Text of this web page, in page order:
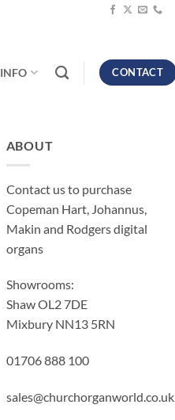
INFO CONTACT
ABOUT
Contact us to purchase
Copeman Hart, Johannus,
Makin and Rodgers digital
organs
Showrooms:
Shaw OL2 7DE
Mixbury NN13 5RN
01706 888 100
sales@churchorganworld.co.uk